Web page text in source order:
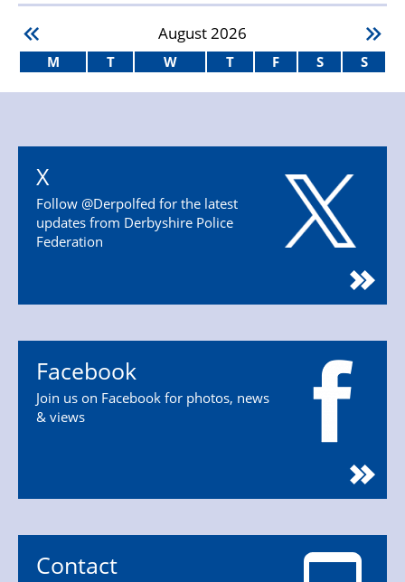
August2026
M T W T F S S
X
Follow @Derpolfed for the latest
updates from Derbyshire Police
Federation
Facebook
Join us on Facebook for photos, news
& views
Contact